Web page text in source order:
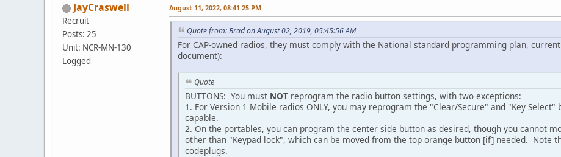
JayCraswell
Recruit
Posts: 25
Unit: NCR-MN-130
Logged
August 11, 2022, 08:41:25 PM
Quote from: Brad on August 02, 2019, 05:45:56 AM
For CAP-owned radios, they must comply with the National standard programming plan,
document):
Quote
BUTTONS: You must NOT reprogram the radio button settings, with two exceptions:
1. For Version 1 Mobile radios ONLY, you may reprogram the "Clear/Secure" and "Key
capable.
2. On the portables, you can program the center side button as desired, though you cannot
other than "Keypad lock", which can be moved from the top orange button [if] needed. Note
codeplugs.